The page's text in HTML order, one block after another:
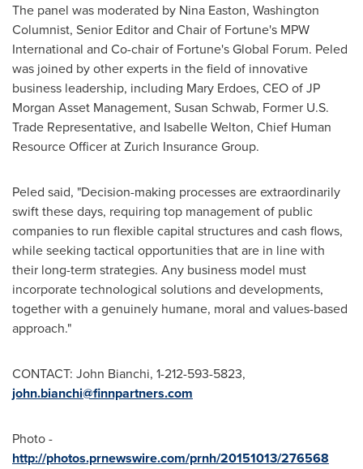
The panel was moderated by Nina Easton, Washington
Columnist, Senior Editor and Chair of Fortune's MPW
International and Co-chair of Fortune's Global Forum. Peled
was joined by other experts in the field of innovative
business leadership, including Mary Erdoes, CEO of JP
Morgan Asset Management, Susan Schwab, Former U.S.
Trade Representative, and Isabelle Welton, Chief Human
Resource Officer at Zurich Insurance Group.
Peled said, "Decision-making processes are extraordinarily
swift these days, requiring top management of public
companies to run flexible capital structures and cash flows,
while seeking tactical opportunities that are in line with
their long-term strategies. Any business model must
incorporate technological solutions and developments,
together with a genuinely humane, moral and values-based
approach."
CONTACT: John Bianchi, 1-212-593-5823,
john.bianchi@finnpartners.com
Photo -
http://photos.prnewswire.com/prnh/20151013/276568